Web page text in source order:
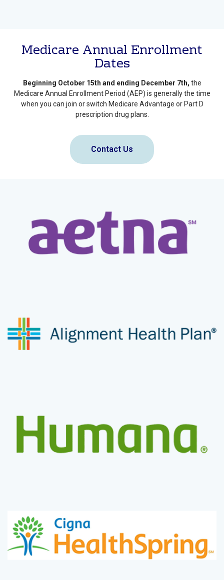
Medicare Annual Enrollment
Dates
Beginning October 15th and ending December 7th, the
Medicare Annual Enrollment Period (AEP) is generally the time
when you can join or switch Medicare Advantage or Part D
prescription drug plans.
Contact Us